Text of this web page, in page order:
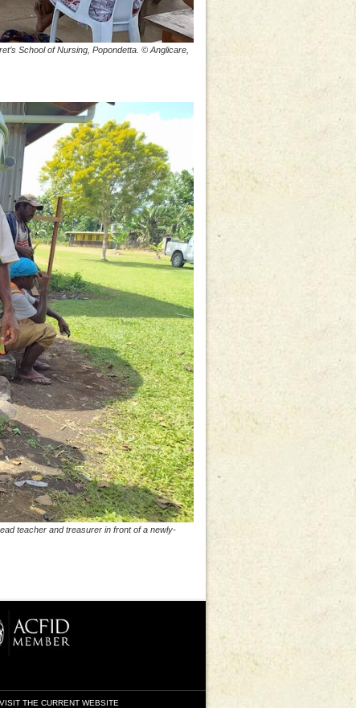
School of Nursing, Popondetta. © Anglicare,
teacher and treasurer in front of a newly-
VISIT THE CURRENT WEBSITE